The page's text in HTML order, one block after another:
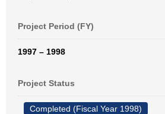
Project Period (FY)
1997 – 1998
Project Status
Completed (Fiscal Year 1998)